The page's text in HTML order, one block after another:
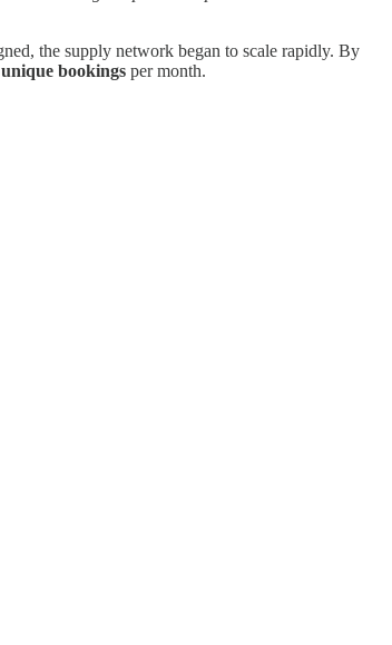
the supply network began to scale rapidly. By
bookings per month.